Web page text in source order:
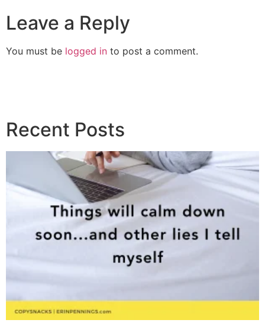
Leave a Reply
You must be logged in to post a comment.
Recent Posts